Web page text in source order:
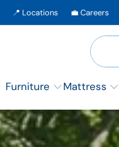
📍 Locations 💼 Careers
Furniture Mattress